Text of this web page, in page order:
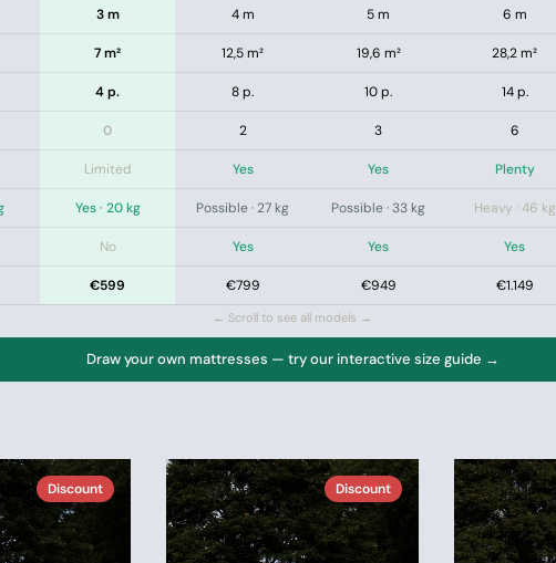
3 m 4 m 5 m 6 m
7 m² 12,5 m² 19,6 m² 28,2 m²
4 p. 8 p. 10 p. 14 p.
0 2 3 6
Limited Yes Yes Plenty
Yes · 20 kg Possible · 27 kg Possible · 33 kg Heavy · 46 kg
No Yes Yes Yes
€599 €799 €949 €1.149
← Scroll to see all models →
Draw your own mattresses — try our interactive size guide →
Discount Discount